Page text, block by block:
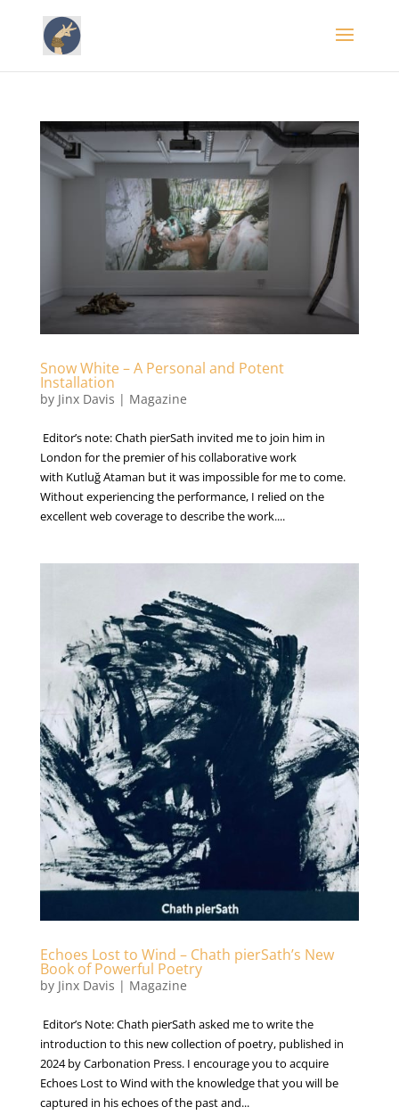
Snow White – A Personal and Potent
Installation
by Jinx Davis | Magazine
Editor’s note: Chath pierSath invited me to join him in
London for the premier of his collaborative work
with Kutluğ Ataman but it was impossible for me to come.
Without experiencing the performance, I relied on the
excellent web coverage to describe the work....
Echoes Lost to Wind – Chath pierSath’s New
Book of Powerful Poetry
by Jinx Davis | Magazine
Editor’s Note: Chath pierSath asked me to write the
introduction to this new collection of poetry, published in
2024 by Carbonation Press. I encourage you to acquire
Echoes Lost to Wind with the knowledge that you will be
captured in his echoes of the past and...